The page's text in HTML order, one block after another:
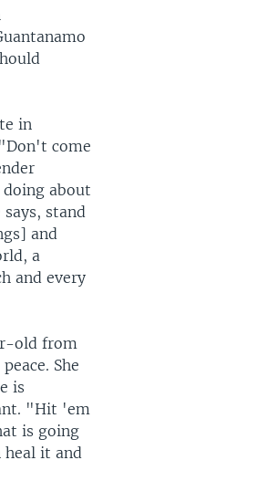
in
come
about
stand
and
a
and every
old from
She
is
"Hit 'em
is going
it and